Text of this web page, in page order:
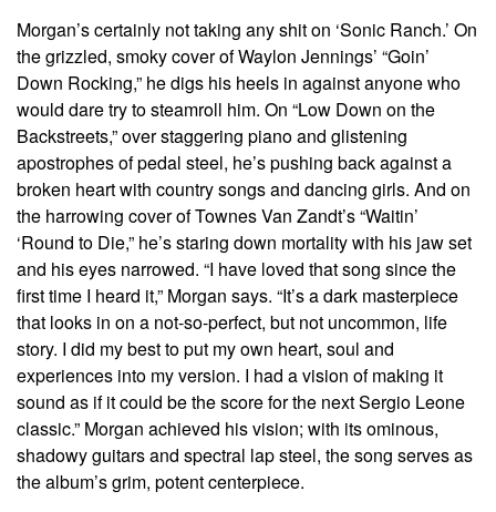
Morgan’s certainly not taking any shit on ‘Sonic Ranch.’ On
the grizzled, smoky cover of Waylon Jennings’ “Goin’
Down Rocking,” he digs his heels in against anyone who
would dare try to steamroll him. On “Low Down on the
Backstreets,” over staggering piano and glistening
apostrophes of pedal steel, he’s pushing back against a
broken heart with country songs and dancing girls. And on
the harrowing cover of Townes Van Zandt’s “Waitin’
‘Round to Die,” he’s staring down mortality with his jaw set
and his eyes narrowed. “I have loved that song since the
first time I heard it,” Morgan says. “It’s a dark masterpiece
that looks in on a not-so-perfect, but not uncommon, life
story. I did my best to put my own heart, soul and
experiences into my version. I had a vision of making it
sound as if it could be the score for the next Sergio Leone
classic.” Morgan achieved his vision; with its ominous,
shadowy guitars and spectral lap steel, the song serves as
the album’s grim, potent centerpiece.